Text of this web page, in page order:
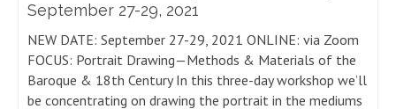
September 27-29, 2021
NEW DATE: September 27-29, 2021 ONLINE: via Zoom
FOCUS: Portrait Drawing—Methods & Materials of the
Baroque & 18th Century In this three-day workshop we’ll
be concentrating on drawing the portrait in the mediums